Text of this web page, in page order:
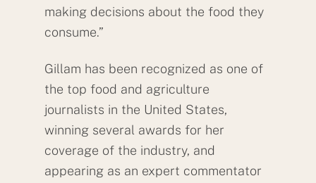
making decisions about the food they
consume.”
Gillam has been recognized as one of
the top food and agriculture
journalists in the United States,
winning several awards for her
coverage of the industry, and
appearing as an expert commentator